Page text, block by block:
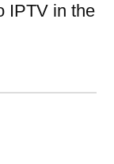
IPTV in the